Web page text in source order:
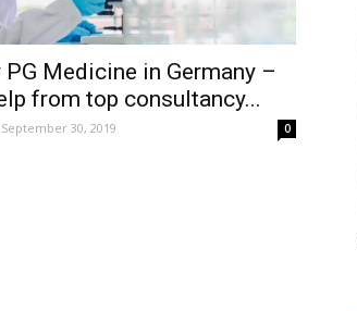
PG Medicine in Germany –
from top consultancy...
September 30, 2019 0